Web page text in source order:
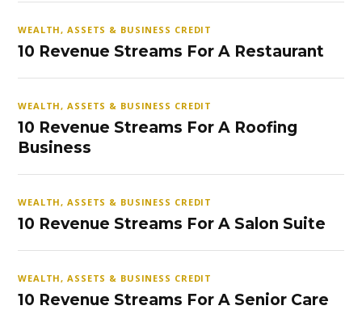
WEALTH, ASSETS & BUSINESS CREDIT
10 Revenue Streams For A Restaurant
WEALTH, ASSETS & BUSINESS CREDIT
10 Revenue Streams For A Roofing
Business
WEALTH, ASSETS & BUSINESS CREDIT
10 Revenue Streams For A Salon Suite
WEALTH, ASSETS & BUSINESS CREDIT
10 Revenue Streams For A Senior Care